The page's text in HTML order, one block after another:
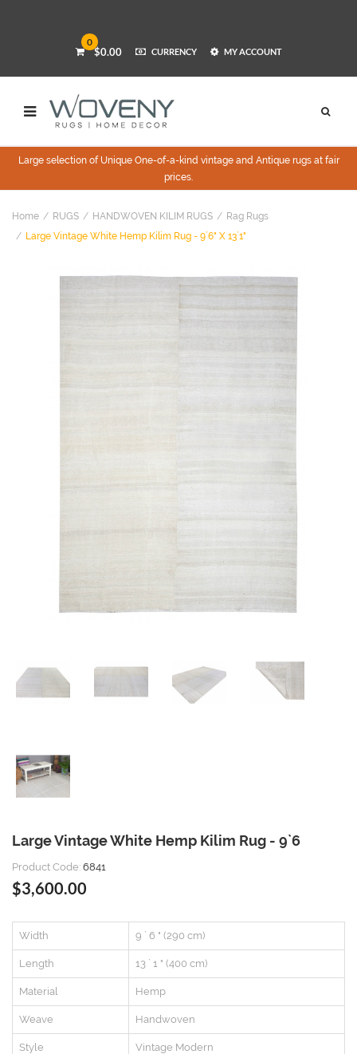
0
$0.00 CURRENCY MY ACCOUNT
Large selection of Unique One-of-a-kind vintage and Antique rugs at fair
prices.
Home RUGS HANDWOVEN KILIM RUGS
Rag Rugs
Large Vintage White Hemp Kilim Rug - 9`6" X 13`1"
Large Vintage White Hemp Kilim Rug - 9`6
Product Code: 6841
$3,600.00
Width 9 ` 6 " (290 cm)
Length 13 ` 1 " (400 cm)
Material Hemp
Weave Handwoven
Style Vintage Modern